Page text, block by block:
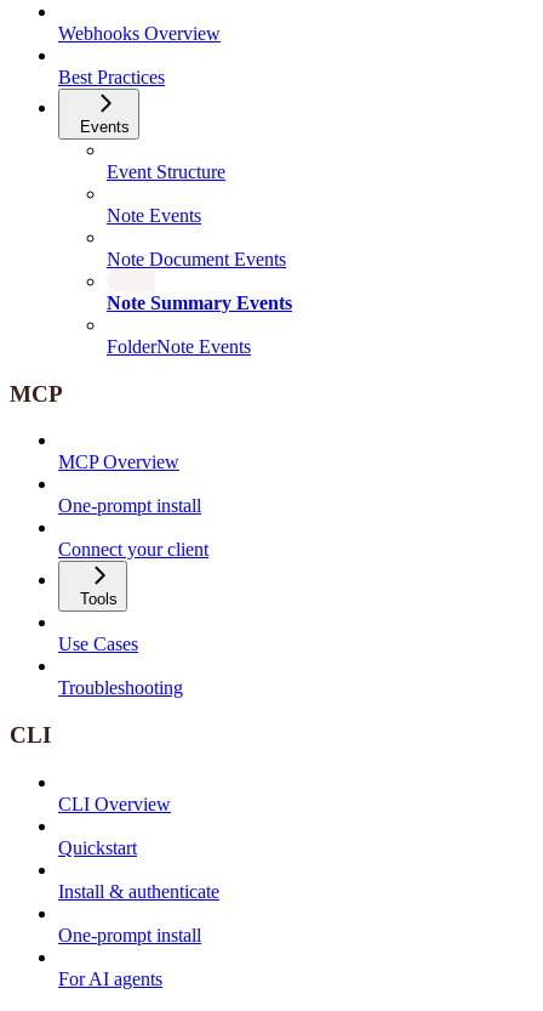
Webhooks Overview
Best Practices
Events
Event Structure
Note Events
Note Document Events
Note Summary Events
FolderNote Events
MCP
MCP Overview
One-prompt install
Connect your client
Tools
Use Cases
Troubleshooting
CLI
CLI Overview
Quickstart
Install & authenticate
One-prompt install
For AI agents